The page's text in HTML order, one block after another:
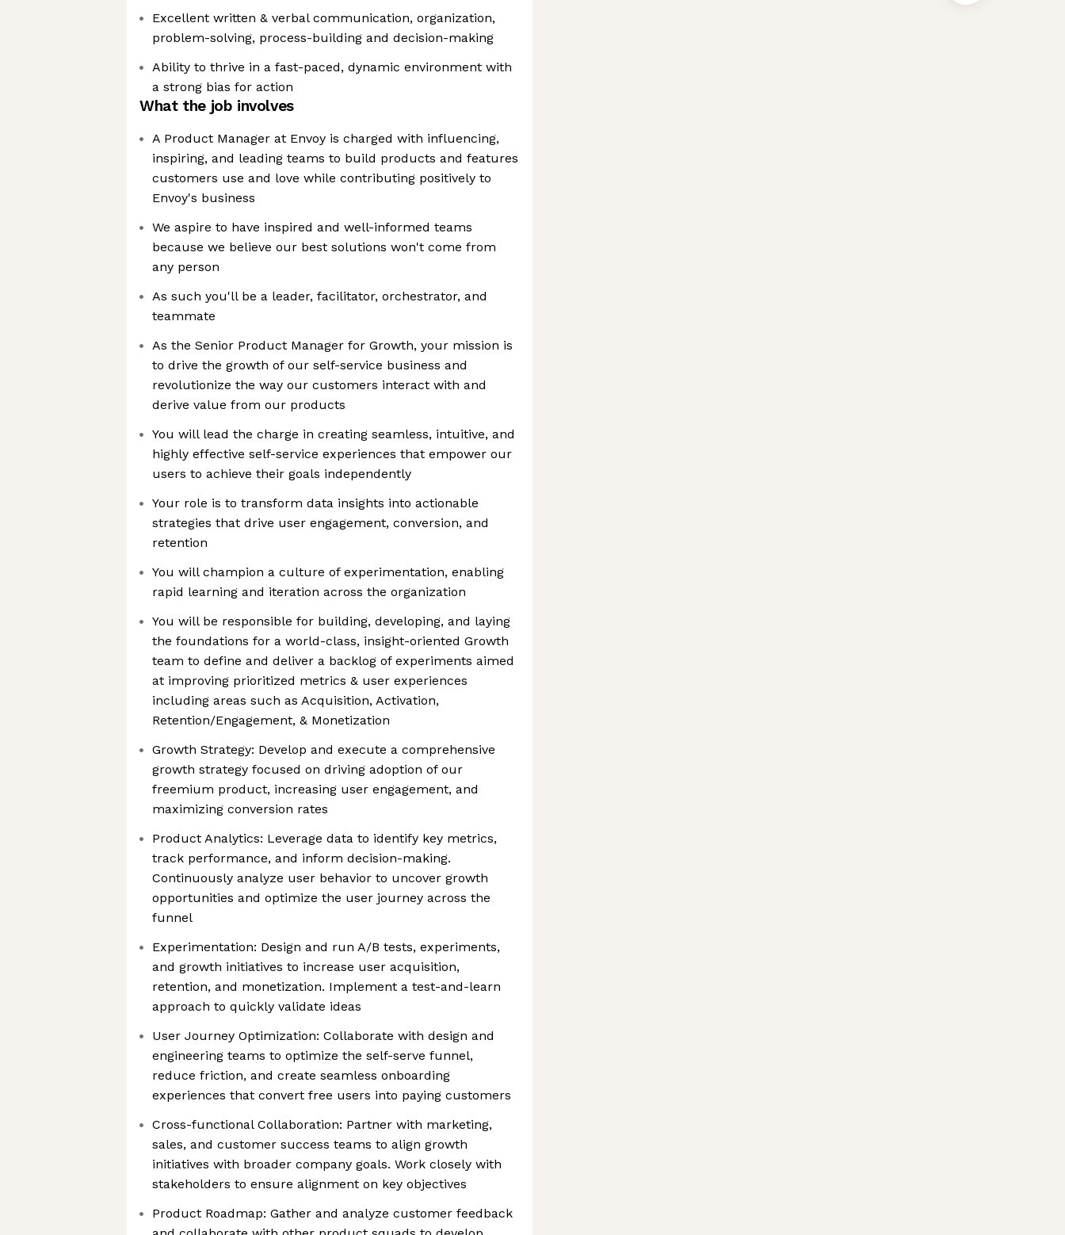
Excellent written & verbal communication, organization,
problem-solving, process-building and decision-making
Ability to thrive in a fast-paced, dynamic environment with
a strong bias for action
What the job involves
A Product Manager at Envoy is charged with influencing,
inspiring, and leading teams to build products and features
customers use and love while contributing positively to
Envoy's business
We aspire to have inspired and well-informed teams
because we believe our best solutions won't come from
any person
As such you'll be a leader, facilitator, orchestrator, and
teammate
As the Senior Product Manager for Growth, your mission is
to drive the growth of our self-service business and
revolutionize the way our customers interact with and
derive value from our products
You will lead the charge in creating seamless, intuitive, and
highly effective self-service experiences that empower our
users to achieve their goals independently
Your role is to transform data insights into actionable
strategies that drive user engagement, conversion, and
retention
You will champion a culture of experimentation, enabling
rapid learning and iteration across the organization
You will be responsible for building, developing, and laying
the foundations for a world-class, insight-oriented Growth
team to define and deliver a backlog of experiments aimed
at improving prioritized metrics & user experiences
including areas such as Acquisition, Activation,
Retention/Engagement, & Monetization
Growth Strategy: Develop and execute a comprehensive
growth strategy focused on driving adoption of our
freemium product, increasing user engagement, and
maximizing conversion rates
Product Analytics: Leverage data to identify key metrics,
track performance, and inform decision-making.
Continuously analyze user behavior to uncover growth
opportunities and optimize the user journey across the
funnel
Experimentation: Design and run A/B tests, experiments,
and growth initiatives to increase user acquisition,
retention, and monetization. Implement a test-and-learn
approach to quickly validate ideas
User Journey Optimization: Collaborate with design and
engineering teams to optimize the self-serve funnel,
reduce friction, and create seamless onboarding
experiences that convert free users into paying customers
Cross-functional Collaboration: Partner with marketing,
sales, and customer success teams to align growth
initiatives with broader company goals. Work closely with
stakeholders to ensure alignment on key objectives
Product Roadmap: Gather and analyze customer feedback